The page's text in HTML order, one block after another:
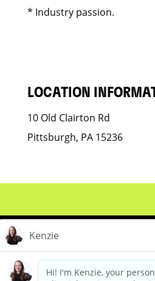
* Industry passion.
LOCATION
10 Old Clairton Rd
Pittsburgh, PA 15236
About Us Events